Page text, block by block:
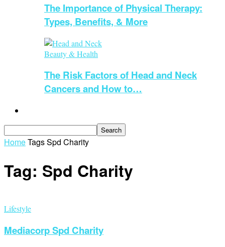
The Importance of Physical Therapy:
Types, Benefits, & More
Beauty & Health
The Risk Factors of Head and Neck
Cancers and How to…
HomeTagsSpd Charity
Tag: Spd Charity
Lifestyle
Mediacorp Spd Charity